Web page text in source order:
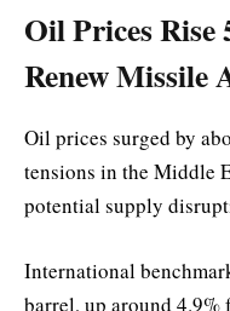
Oil Prices
Renew Missile
Oil prices surged by
tensions in the Middle
potential supply
International
barrel, up around